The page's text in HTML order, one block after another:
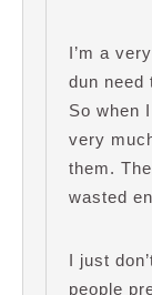
I’m a
dun need
So when
very
them.
wasted
I just
people